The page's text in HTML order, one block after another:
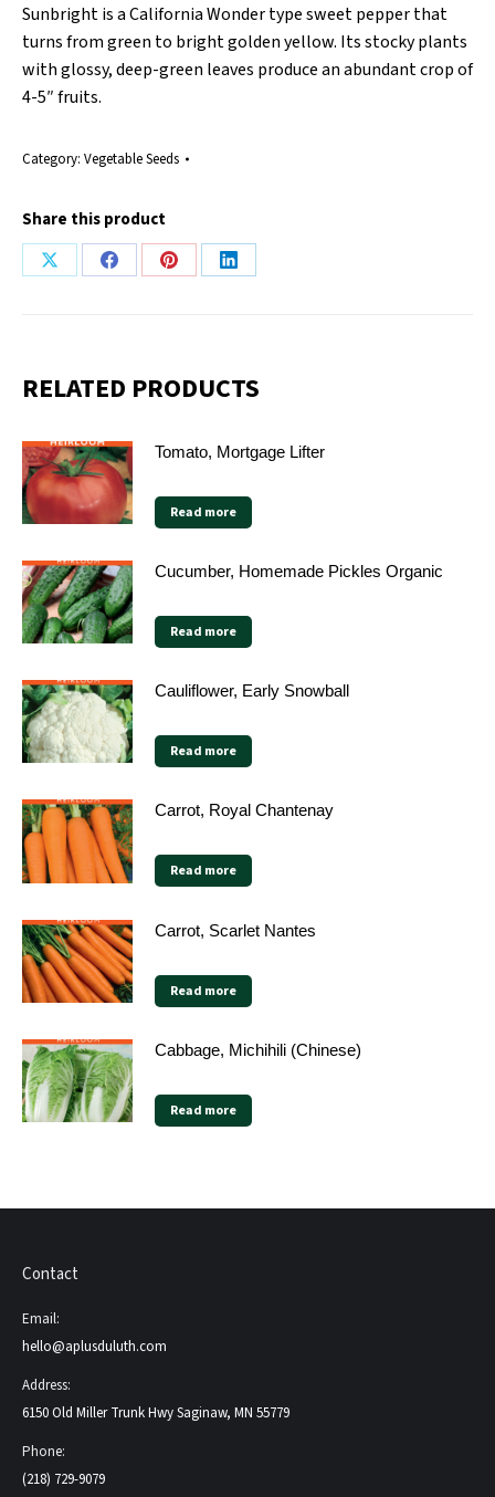
Sunbright is a California Wonder type sweet pepper that
turns from green to bright golden yellow. Its stocky plants
with glossy, deep-green leaves produce an abundant crop of
4-5″ fruits.
Category: Vegetable Seeds
Share this product
Share
Share
Share
Share
RELATED PRODUCTS
Tomato, Mortgage Lifter
Read more
Cucumber, Homemade Pickles Organic
Read more
Cauliflower, Early Snowball
Read more
Carrot, Royal Chantenay
Read more
Carrot, Scarlet Nantes
Read more
Cabbage, Michihili (Chinese)
Read more
Contact
Email:
hello@aplusduluth.com
Address:
6150 Old Miller Trunk Hwy Saginaw, MN 55779
Phone:
(218) 729-9079